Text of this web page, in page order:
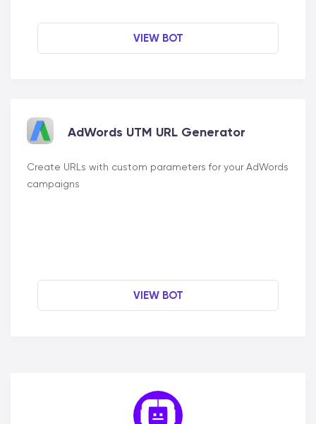
VIEW BOT
AdWords UTM URL Generator
Create URLs with custom parameters for your AdWords
campaigns
VIEW BOT